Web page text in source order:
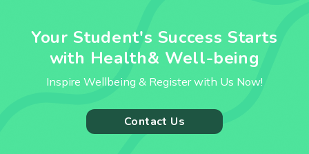
Your Student's Success Starts
with Health& Well-being
Inspire Wellbeing & Register with Us Now!
Contact Us